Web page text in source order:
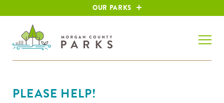
OUR PARKS
PLEASE HELP!